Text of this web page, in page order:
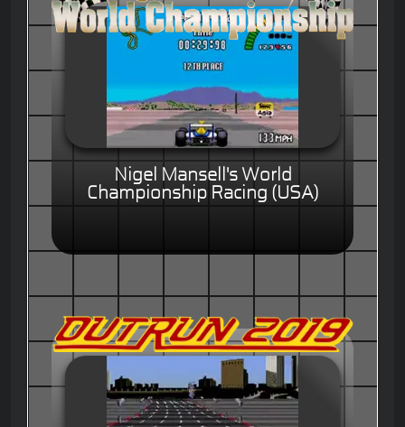
Nigel Mansell's World
Championship Racing (USA)